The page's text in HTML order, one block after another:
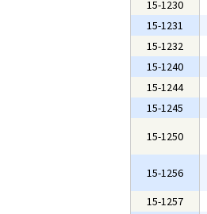
15-1230
15-1231
15-1232
15-1240
15-1244
15-1245
15-1250
15-1256
15-1257